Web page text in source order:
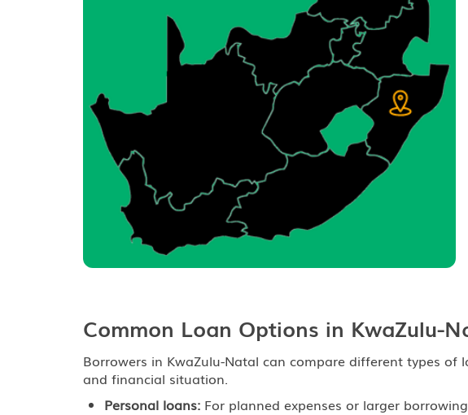
Common Loan Options in KwaZulu-
Borrowers in KwaZulu-Natal can compare different types of
and financial situation.
Personal loans: For planned expenses or larger